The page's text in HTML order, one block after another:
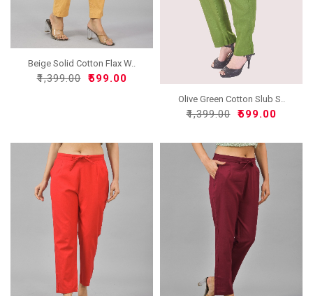
Beige Solid Cotton Flax W..
₹1,399.00 ₹599.00
Olive Green Cotton Slub S..
₹1,399.00 ₹599.00